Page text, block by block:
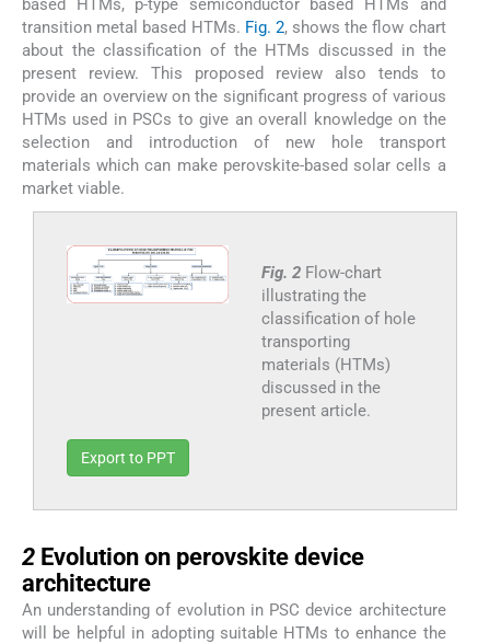
based HTMs, p-type semiconductor based HTMs and
transition metal based HTMs. Fig. 2, shows the flow chart
about the classification of the HTMs discussed in the
present review. This proposed review also tends to
provide an overview on the significant progress of various
HTMs used in PSCs to give an overall knowledge on the
selection and introduction of new hole transport
materials which can make perovskite-based solar cells a
market viable.
Fig. 2 Flow-chart
illustrating the
classification of hole
transporting
materials (HTMs)
discussed in the
present article.
Export to PPT
2 Evolution on perovskite device
architecture
An understanding of evolution in PSC device architecture
will be helpful in adopting suitable HTMs to enhance the